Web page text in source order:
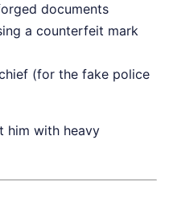
documents
a counterfeit mark
(for the fake police
him with heavy